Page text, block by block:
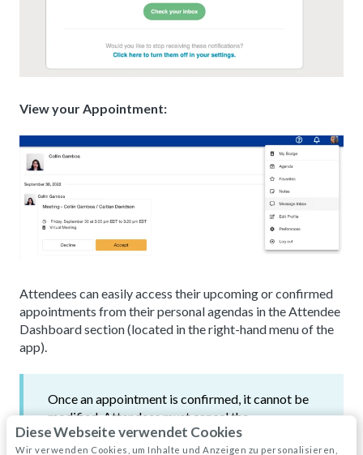
Diese Webseite verwendet Cookies
Wir verwenden Cookies, um Inhalte und Anzeigen zu personalisieren,
View your Appointment:
Attendees can easily access their upcoming or confirmed
appointments from their personal agendas in the Attendee
Dashboard section (located in the right-hand menu of the
app).
Once an appointment is confirmed, it cannot be
modified. Attendees must cancel the
appointment and create a new request with